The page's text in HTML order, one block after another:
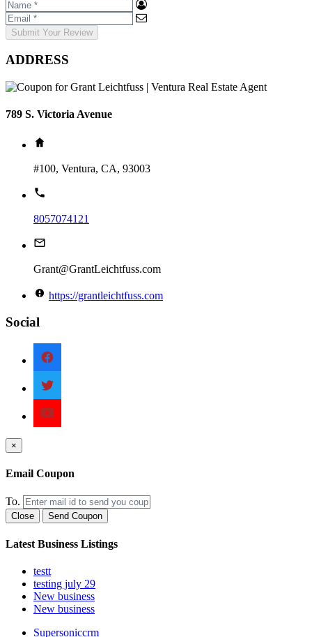
Submit Your Review
ADDRESS
789 S. Victoria Avenue
#100, Ventura, CA, 93003
8057074121
Grant@GrantLeichtfuss.com
https://grantleichtfuss.com
Social
×
Email Coupon
To.
Close Send Coupon
Latest Business Listings
testt
testing july 29
New business
New business
Supersoniccrm